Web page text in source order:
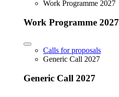
Work Programme 2027
Work Programme 2027
Calls for proposals
Generic Call 2027
Generic Call 2027